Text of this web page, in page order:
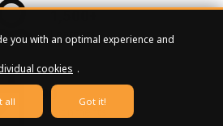
1,500+
Learners
90
Assignments
you with an optimal experience and
cookies .
all Got it!